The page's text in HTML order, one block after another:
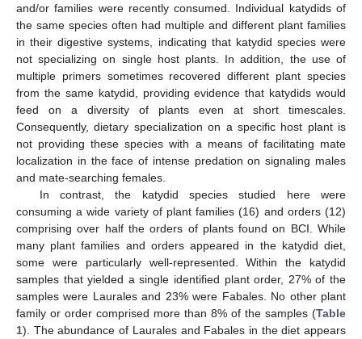
and/or families were recently consumed. Individual katydids of
the same species often had multiple and different plant families
in their digestive systems, indicating that katydid species were
not specializing on single host plants. In addition, the use of
multiple primers sometimes recovered different plant species
from the same katydid, providing evidence that katydids would
feed on a diversity of plants even at short timescales.
Consequently, dietary specialization on a specific host plant is
not providing these species with a means of facilitating mate
localization in the face of intense predation on signaling males
and mate-searching females.
In contrast, the katydid species studied here were
consuming a wide variety of plant families (16) and orders (12)
comprising over half the orders of plants found on BCI. While
many plant families and orders appeared in the katydid diet,
some were particularly well-represented. Within the katydid
samples that yielded a single identified plant order, 27% of the
samples were Laurales and 23% were Fabales. No other plant
family or order comprised more than 8% of the samples (Table
1). The abundance of Laurales and Fabales in the diet appears